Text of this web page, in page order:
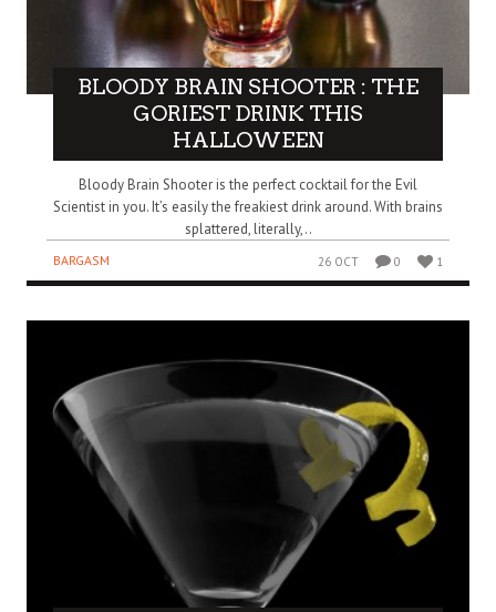
BLOODY BRAIN SHOOTER : THE
GORIEST DRINK THIS
HALLOWEEN
Bloody Brain Shooter is the perfect cocktail for the Evil
Scientist in you. It’s easily the freakiest drink around. With brains
splattered, literally,..
BARGASM 26 OCT 0 1